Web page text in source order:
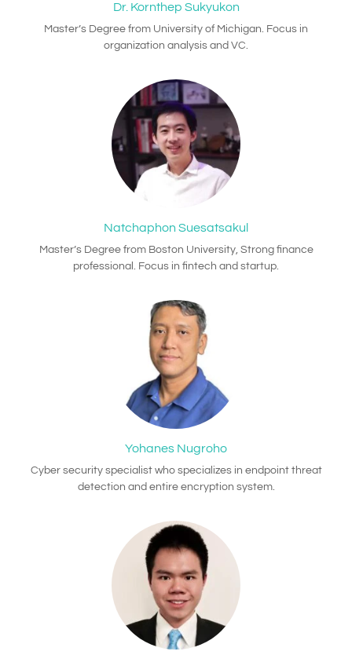
Dr. Kornthep Sukyukon
Master’s Degree from University of Michigan. Focus in
organization analysis and VC.
Natchaphon Suesatsakul
Master’s Degree from Boston University, Strong finance
professional. Focus in fintech and startup.
Yohanes Nugroho
Cyber security specialist who specializes in endpoint threat
detection and entire encryption system.